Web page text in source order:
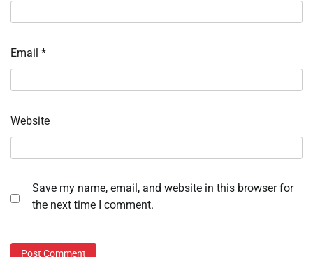
Email *
Website
Save my name, email, and website in this browser for
the next time I comment.